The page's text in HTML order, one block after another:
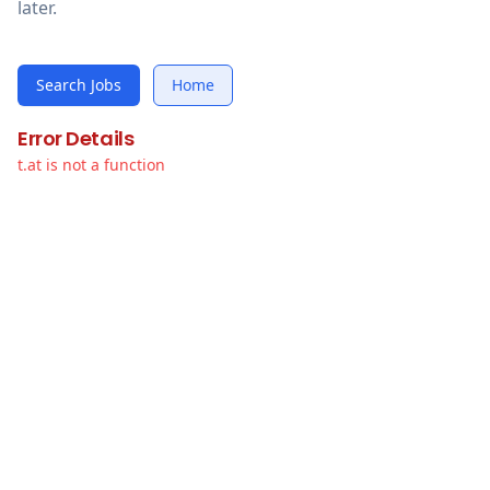
later.
Search Jobs Home
Error Details
t.at is not a function